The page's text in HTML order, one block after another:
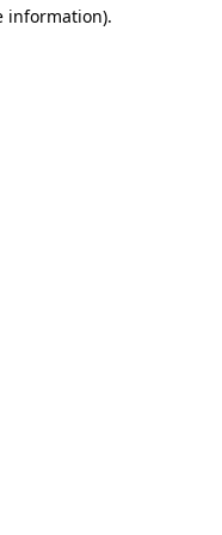
information).